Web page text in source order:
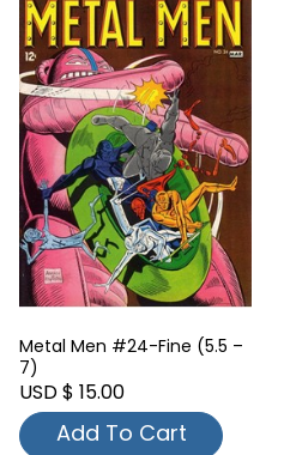
Metal Men #24-Fine (5.5 –
7)
USD $ 15.00
Add To Cart